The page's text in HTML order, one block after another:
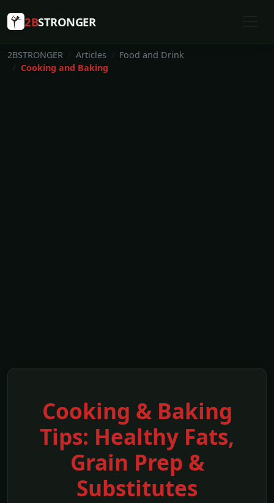
2BSTRONGER
2BSTRONGER Articles
Food and Drink
Cooking and Baking
Cooking & Baking
Tips: Healthy Fats,
Grain Prep &
Substitutes